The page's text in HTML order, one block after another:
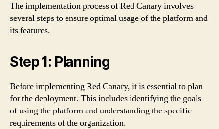
The implementation process of Red Canary involves
several steps to ensure optimal usage of the platform and
its features.
Step 1: Planning
Before implementing Red Canary, it is essential to plan
for the deployment. This includes identifying the goals
of using the platform and understanding the specific
requirements of the organization.